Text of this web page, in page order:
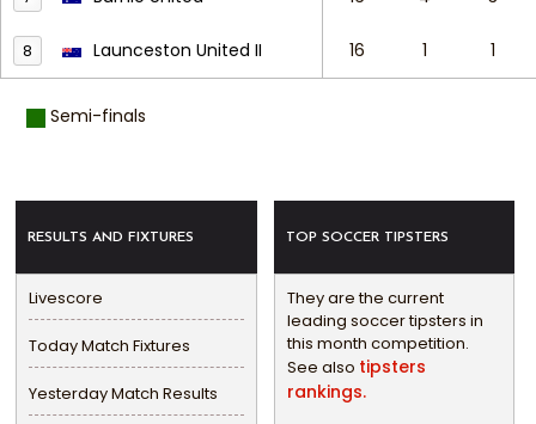
8 Launceston United II 16 1 1
Semi-finals
RESULTS AND FIXTURES
Livescore
Today Match Fixtures
Yesterday Match Results
TOP SOCCER TIPSTERS
They are the current
leading soccer tipsters in
this month competition.
See also tipsters
rankings.